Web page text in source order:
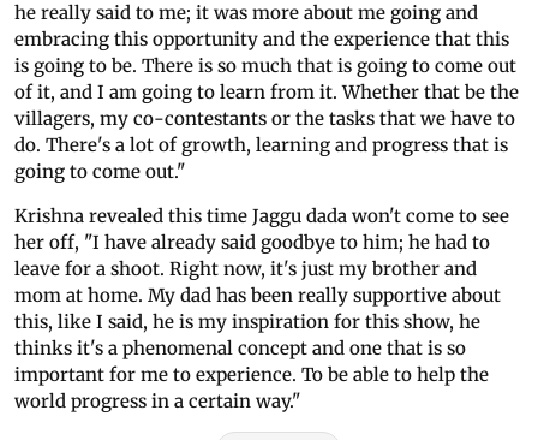
he really said to me; it was more about me going and
embracing this opportunity and the experience that this
is going to be. There is so much that is going to come out
of it, and I am going to learn from it. Whether that be the
villagers, my co-contestants or the tasks that we have to
do. There's a lot of growth, learning and progress that is
going to come out."
Krishna revealed this time Jaggu dada won't come to see
her off, "I have already said goodbye to him; he had to
leave for a shoot. Right now, it's just my brother and
mom at home. My dad has been really supportive about
this, like I said, he is my inspiration for this show, he
thinks it's a phenomenal concept and one that is so
important for me to experience. To be able to help the
world progress in a certain way."